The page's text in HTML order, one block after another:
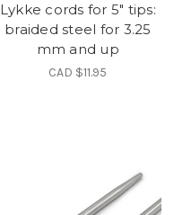
Lykke cords for 5" tips:
braided steel for 3.25
mm and up
CAD $11.95